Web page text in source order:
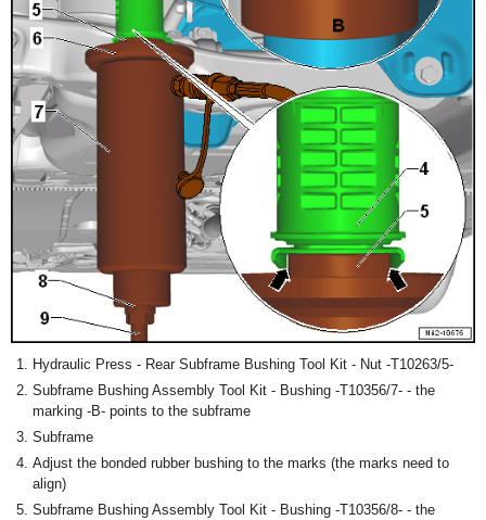
Hydraulic Press - Rear Subframe Bushing Tool Kit - Nut -T10263/5-
Subframe Bushing Assembly Tool Kit - Bushing -T10356/7- - the
marking -B- points to the subframe
Subframe
Adjust the bonded rubber bushing to the marks (the marks need to
align)
Subframe Bushing Assembly Tool Kit - Bushing -T10356/8- - the